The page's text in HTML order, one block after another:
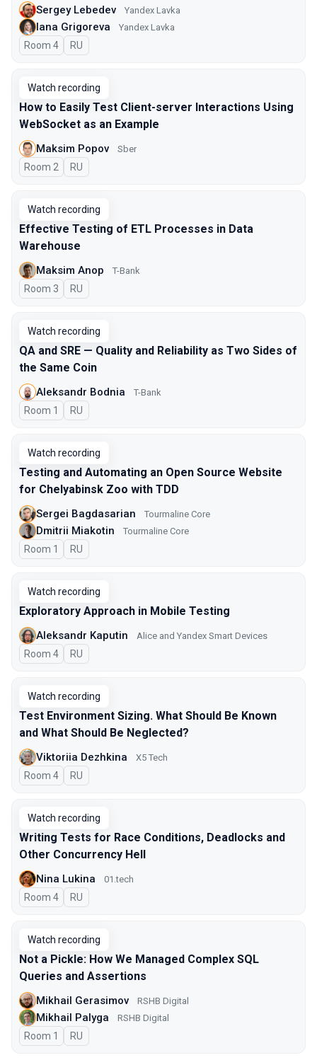
Sergey Lebedev Yandex Lavka
Iana Grigoreva Yandex Lavka
Room 4 In Russian
RU
Watch recording
How to Easily Test Client-server Interactions Using
WebSocket as an Example
Maksim Popov Sber
Room 2 In Russian
RU
Watch recording
Effective Testing of ETL Processes in Data
Warehouse
Maksim Anop T-Bank
Room 3 In Russian
RU
Watch recording
QA and SRE — Quality and Reliability as Two Sides of
the Same Coin
Aleksandr Bodnia T-Bank
Room 1 In Russian
RU
Watch recording
Testing and Automating an Open Source Website
for Chelyabinsk Zoo with TDD
Sergei Bagdasarian Tourmaline Core
Dmitrii Miakotin Tourmaline Core
Room 1 In Russian
RU
Watch recording
Exploratory Approach in Mobile Testing
Aleksandr Kaputin Alice and Yandex Smart Devices
Room 4 In Russian
RU
Watch recording
Test Environment Sizing. What Should Be Known
and What Should Be Neglected?
Viktoriia Dezhkina X5 Tech
Room 4 In Russian
RU
Watch recording
Writing Tests for Race Conditions, Deadlocks and
Other Concurrency Hell
Nina Lukina 01.tech
Room 4 In Russian
RU
Watch recording
Not a Pickle: How We Managed Complex SQL
Queries and Assertions
Mikhail Gerasimov RSHB Digital
Mikhail Palyga RSHB Digital
Room 1 In Russian
RU